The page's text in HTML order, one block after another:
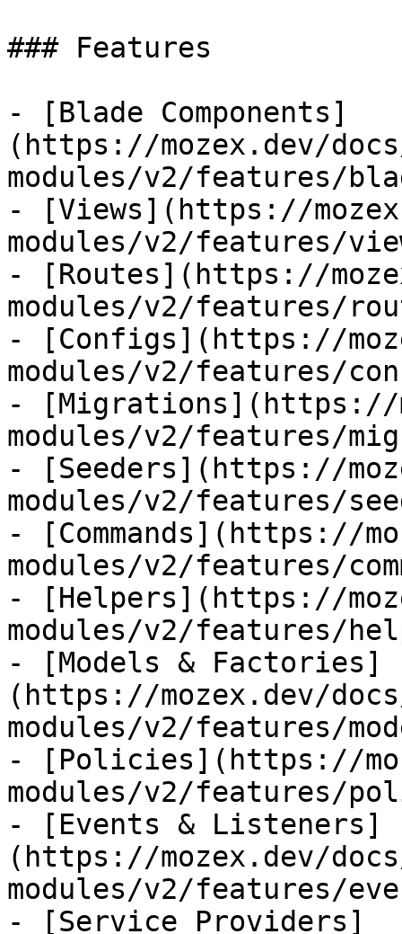
### Features
- [Blade Components]
(https://mozex.dev/
modules/v2/features/
- [Views](https://
modules/v2/features/
- [Routes](https://
modules/v2/features/
- [Configs](https://
modules/v2/features/
- [Migrations](https://
modules/v2/features/
- [Seeders](https://
modules/v2/features/
- [Commands](https://
modules/v2/features/
- [Helpers](https://
modules/v2/features/
- [Models & Factories]
(https://mozex.dev/
modules/v2/features/
- [Policies](https://
modules/v2/features/
- [Events & Listeners]
(https://mozex.dev/
modules/v2/features/
- [Service Providers]